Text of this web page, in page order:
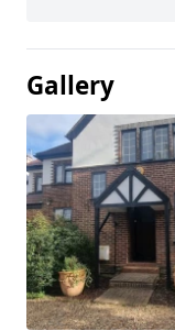
Gallery